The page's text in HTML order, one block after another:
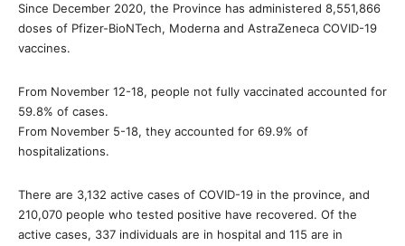
Since December 2020, the Province has administered 8,551,866
doses of Pfizer-BioNTech, Moderna and AstraZeneca COVID-19
vaccines.
From November 12-18, people not fully vaccinated accounted for
59.8% of cases.
From November 5-18, they accounted for 69.9% of
hospitalizations.
There are 3,132 active cases of COVID-19 in the province, and
210,070 people who tested positive have recovered. Of the
active cases, 337 individuals are in hospital and 115 are in